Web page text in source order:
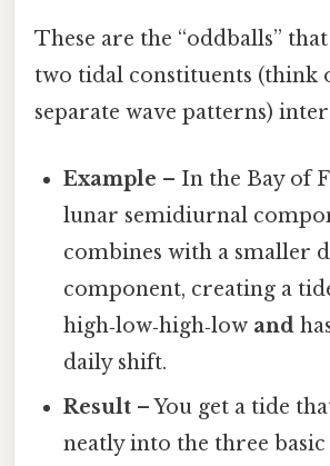
These are the “oddballs”
two tidal constituents (think
separate wave patterns)
Example – In the Bay of
lunar semidiurnal
combines with a smaller
component, creating a
high‑low‑high‑low and
daily shift.
Result – You get a tide
neatly into the three basic